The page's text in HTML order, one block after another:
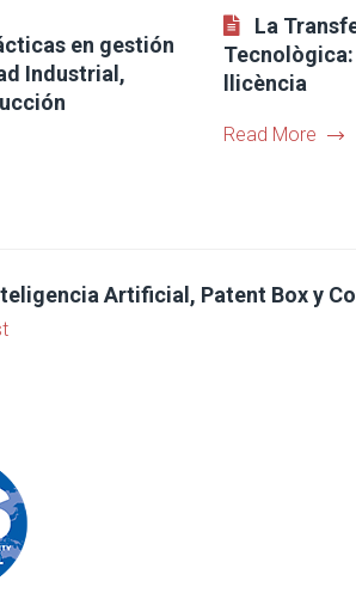
en gestión
Industrial,
La
llicència
Read More
Artificial, Patent Box y